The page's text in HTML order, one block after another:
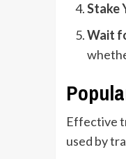
Stake
Wait
Effective
used by